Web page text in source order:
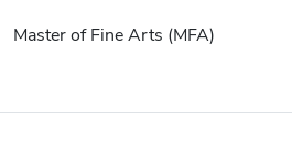
Master of Fine Arts (MFA)